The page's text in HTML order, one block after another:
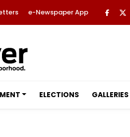
e-Newspaper App
ELECTIONS GALLERIES